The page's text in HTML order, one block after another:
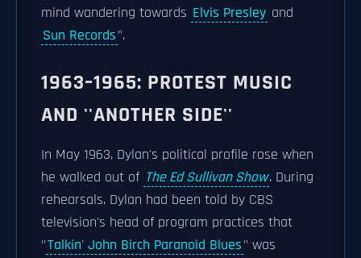
mind wandering towards Elvis Presley and
Sun Records".
1963–1965: PROTEST MUSIC
AND ''ANOTHER SIDE''
In May 1963, Dylan's political profile rose when
he walked out of The Ed Sullivan Show. During
rehearsals, Dylan had been told by CBS
television's head of program practices that
"Talkin' John Birch Paranoid Blues" was